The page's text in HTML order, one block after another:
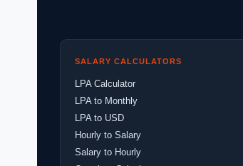
SALARY CALCULATORS
LPA Calculator
LPA to Monthly
LPA to USD
Hourly to Salary
Salary to Hourly